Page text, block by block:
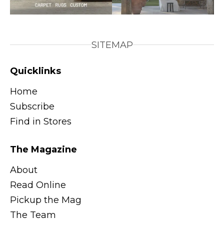
SITEMAP
Quicklinks
Home
Subscribe
Find in Stores
The Magazine
About
Read Online
Pickup the Mag
The Team